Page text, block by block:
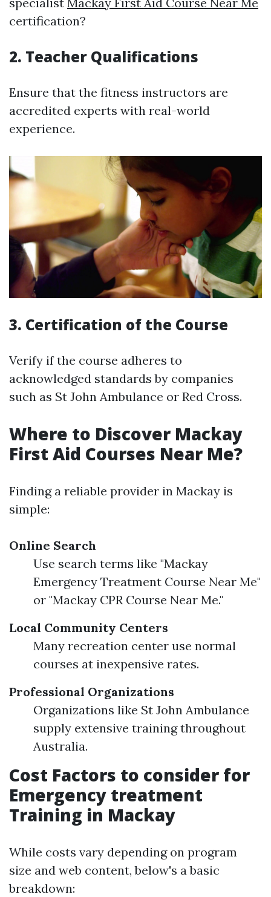
certification?
2. Teacher Qualifications
Ensure that the fitness instructors are
accredited experts with real-world
experience.
3. Certification of the Course
Verify if the course adheres to
acknowledged standards by companies
such as St John Ambulance or Red Cross.
Where to Discover Mackay
First Aid Courses Near Me?
Finding a reliable provider in Mackay is
simple:
Online Search
Use search terms like "Mackay
Emergency Treatment Course Near Me"
or "Mackay CPR Course Near Me."
Local Community Centers
Many recreation center use normal
courses at inexpensive rates.
Professional Organizations
Organizations like St John Ambulance
supply extensive training throughout
Australia.
Cost Factors to consider for
Emergency treatment
Training in Mackay
While costs vary depending on program
size and web content, below's a basic
breakdown: